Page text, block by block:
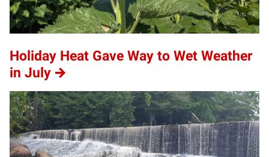
Holiday Heat Gave Way to Wet Weather
in July